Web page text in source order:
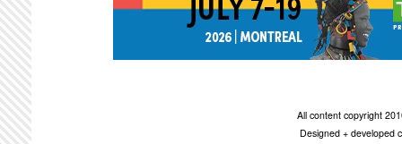
All content copyright
Designed + developed